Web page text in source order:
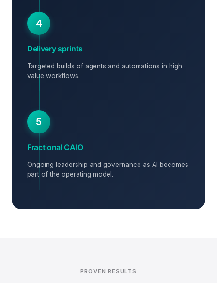
4
Delivery sprints
Targeted builds of agents and automations in high
value workflows.
5
Fractional CAIO
Ongoing leadership and governance as AI becomes
part of the operating model.
PROVEN RESULTS